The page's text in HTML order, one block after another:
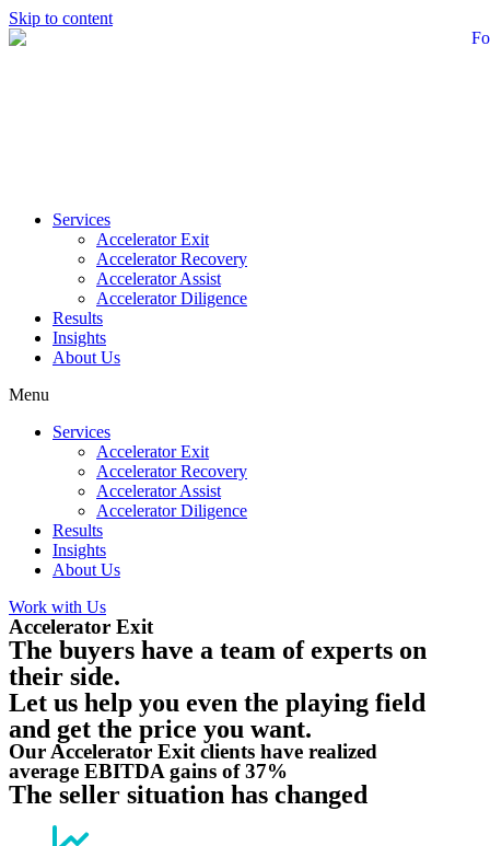
Skip to content
Services
Accelerator Exit
Accelerator Recovery
Accelerator Assist
Accelerator Diligence
Results
Insights
About Us
Menu
Services
Accelerator Exit
Accelerator Recovery
Accelerator Assist
Accelerator Diligence
Results
Insights
About Us
Work with Us
Accelerator Exit
The buyers have a team of experts on
their side.
Let us help you even the playing field
and get the price you want.
Our Accelerator Exit clients have realized
average EBITDA gains of 37%
The seller situation has changed